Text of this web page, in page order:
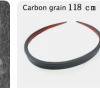
for a perfect fit
to your vehicle's
design not only looks
spoilers are a must-have